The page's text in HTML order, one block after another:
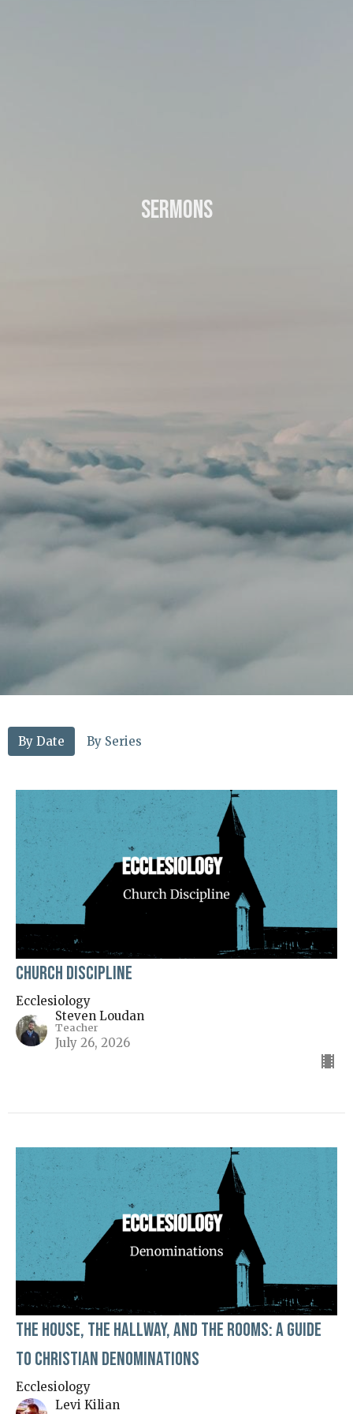
Sermons
By Date By Series
Church Discipline
Ecclesiology
Steven Loudan
Teacher
July 26, 2026
The House, The Hallway, and The Rooms: A Guide
to Christian Denominations
Ecclesiology
Levi Kilian